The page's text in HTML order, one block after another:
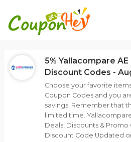
5% Yallacompare
Discount Codes -
Choose your favorite
Coupon Codes and you
savings. Remember that
limited time.
Deals, Discounts & Promo
Discount Code Updated